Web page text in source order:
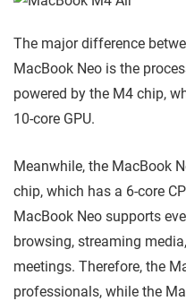
The major difference
MacBook Neo is the
powered by the M4 chip,
10-core GPU.
Meanwhile, the MacBook
chip, which has a 6-core
MacBook Neo supports
browsing, streaming
meetings. Therefore, the
professionals, while the